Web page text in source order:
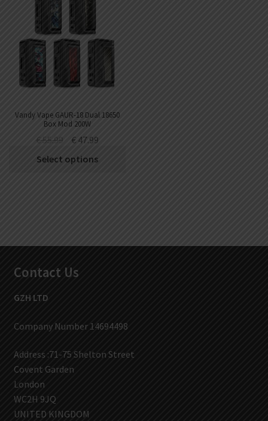
Vandy Vape GAUR-18 Dual 18650
Box Mod 200W
€55.99 €47.99
Select options
Contact Us
GZH LTD
Company Number 14694498
Address :71-75 Shelton Street
Covent Garden
London
WC2H 9JQ
UNITED KINGDOM